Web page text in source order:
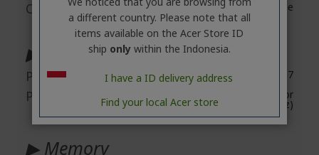
Operating System Windows 11 Home
▶ Processor & Chipset
Processor Type Core™ 7
Processor Model Intel® Core™ 7 processor
240H (10 Cores, 5.2 GHz)
▶ Memory
a different country. Please note that all
items available on the Acer Store ID
ship only within the Indonesia.
I have a ID delivery address
Find your local Acer store